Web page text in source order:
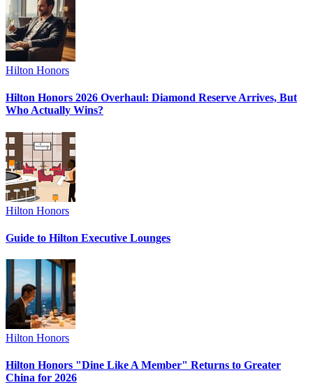
Hilton Honors
Hilton Honors 2026 Overhaul: Diamond Reserve Arrives, But
Who Actually Wins?
Hilton Honors
Guide to Hilton Executive Lounges
Hilton Honors
Hilton Honors "Dine Like A Member" Returns to Greater
China for 2026